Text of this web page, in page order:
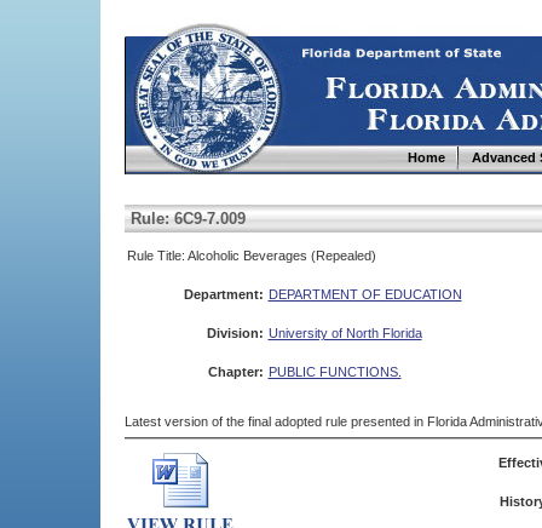
Home Advanced
Rule: 6C9-7.009
Rule Title: Alcoholic Beverages (Repealed)
Department: DEPARTMENT OF EDUCATION
Division: University of North Florida
Chapter: PUBLIC FUNCTIONS.
Latest version of the final adopted rule presented in Florida